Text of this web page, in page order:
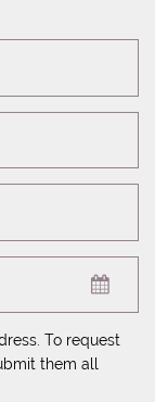
To request
them all